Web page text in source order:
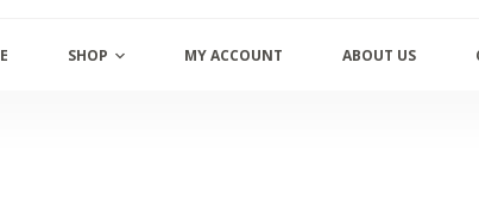
SHOP MY ACCOUNT ABOUT US